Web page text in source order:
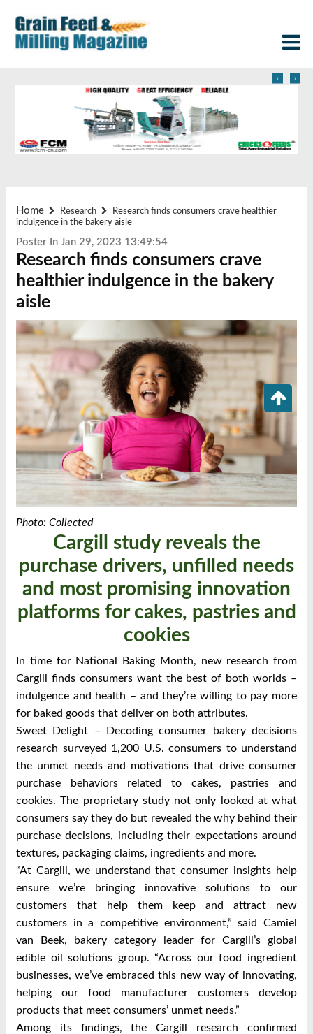
‹ ›
Home Research
Research finds consumers crave healthier
indulgence in the bakery aisle
Poster In Jan 29, 2023 13:49:54
Research finds consumers crave
healthier indulgence in the bakery
aisle
Photo: Collected
Cargill study reveals the
purchase drivers, unfilled needs
and most promising innovation
platforms for cakes, pastries and
cookies
In time for National Baking Month, new research from
Cargill finds consumers want the best of both worlds –
indulgence and health – and they’re willing to pay more
for baked goods that deliver on both attributes.
Sweet Delight – Decoding consumer bakery decisions
research surveyed 1,200 U.S. consumers to understand
the unmet needs and motivations that drive consumer
purchase behaviors related to cakes, pastries and
cookies. The proprietary study not only looked at what
consumers say they do but revealed the why behind their
purchase decisions, including their expectations around
textures, packaging claims, ingredients and more.
“At Cargill, we understand that consumer insights help
ensure we’re bringing innovative solutions to our
customers that help them keep and attract new
customers in a competitive environment,” said Camiel
van Beek, bakery category leader for Cargill’s global
edible oil solutions group. “Across our food ingredient
businesses, we’ve embraced this new way of innovating,
helping our food manufacturer customers develop
products that meet consumers’ unmet needs.”
Among its findings, the Cargill research confirmed